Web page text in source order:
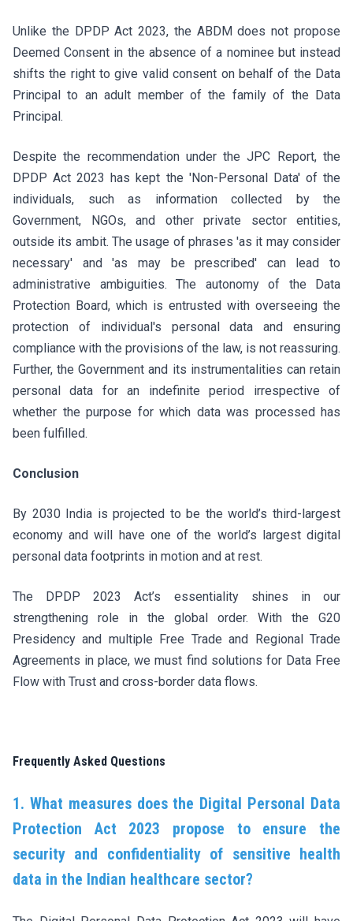
Unlike the DPDP Act 2023, the ABDM does not propose
Deemed Consent in the absence of a nominee but instead
shifts the right to give valid consent on behalf of the Data
Principal to an adult member of the family of the Data
Principal.
Despite the recommendation under the JPC Report, the
DPDP Act 2023 has kept the 'Non-Personal Data' of the
individuals, such as information collected by the
Government, NGOs, and other private sector entities,
outside its ambit. The usage of phrases 'as it may consider
necessary' and 'as may be prescribed' can lead to
administrative ambiguities. The autonomy of the Data
Protection Board, which is entrusted with overseeing the
protection of individual's personal data and ensuring
compliance with the provisions of the law, is not reassuring.
Further, the Government and its instrumentalities can retain
personal data for an indefinite period irrespective of
whether the purpose for which data was processed has
been fulfilled.
Conclusion
By 2030 India is projected to be the world’s third-largest
economy and will have one of the world’s largest digital
personal data footprints in motion and at rest.
The DPDP 2023 Act’s essentiality shines in our
strengthening role in the global order. With the G20
Presidency and multiple Free Trade and Regional Trade
Agreements in place, we must find solutions for Data Free
Flow with Trust and cross-border data flows.
Frequently Asked Questions
1. What measures does the Digital Personal Data
Protection Act 2023 propose to ensure the
security and confidentiality of sensitive health
data in the Indian healthcare sector?